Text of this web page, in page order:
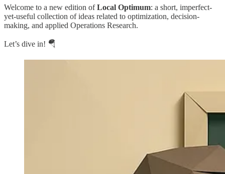
Welcome to a new edition ofLocal Optimum: a short, imperfect-
yet-useful collection of ideas related to optimization, decision-
making, and applied Operations Research.
Let’s dive in! 🪂